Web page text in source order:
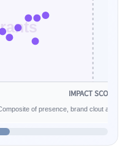
IMPACT SCORE
of presence, brand clout and